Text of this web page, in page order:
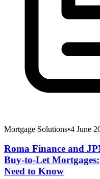
Mortgage Solutions•4 June
Roma Finance and
Buy-to-Let
Need to Know